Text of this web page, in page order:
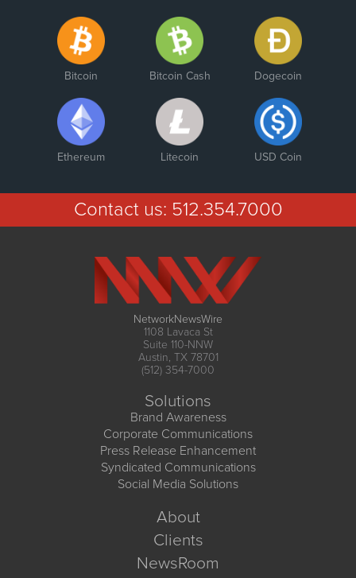
Bitcoin Bitcoin Cash Dogecoin
Ethereum Litecoin USD Coin
Contact us: 512.354.7000
NetworkNewsWire
1108 Lavaca St
Suite 110-NNW
Austin, TX 78701
(512) 354-7000
Solutions
Brand Awareness
Corporate Communications
Press Release Enhancement
Syndicated Communications
Social Media Solutions
About
Clients
NewsRoom